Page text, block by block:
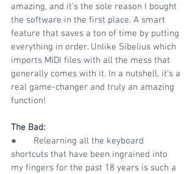
amazing, and it's the sole reason I bought
the software in the first place. A smart
feature that saves a ton of time by putting
everything in order. Unlike Sibelius which
imports MIDI files with all the mess that
generally comes with it. In a nutshell, it's a
real game-changer and truly an amazing
function!
The Bad:
● Relearning all the keyboard
shortcuts that have been ingrained into
my fingers for the past 18 years is such a